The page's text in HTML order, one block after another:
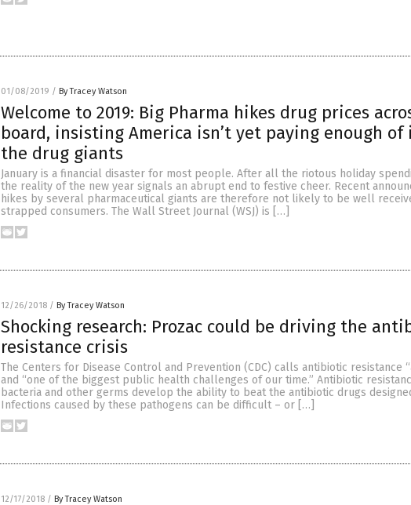
01/08/2019 / By Tracey Watson
Welcome to 2019: Big Pharma hikes drug prices
board, insisting America isn’t yet paying enough of
the drug giants
January is a financial disaster for most people. After all the riotous holiday
the reality of the new year signals an abrupt end to festive cheer. Recent
hikes by several pharmaceutical giants are therefore not likely to be well
strapped consumers. The Wall Street Journal (WSJ) is […]
12/26/2018 / By Tracey Watson
Shocking research: Prozac could be driving the
resistance crisis
The Centers for Disease Control and Prevention (CDC) calls antibiotic resistance
and “one of the biggest public health challenges of our time.” Antibiotic
bacteria and other germs develop the ability to beat the antibiotic drugs
Infections caused by these pathogens can be difficult – or […]
12/17/2018 / By Tracey Watson